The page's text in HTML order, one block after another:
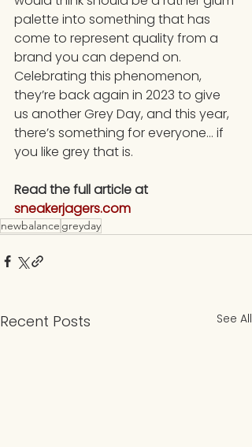
palette into something that has
come to represent quality from a
brand you can depend on.
Celebrating this phenomenon,
they’re back again in 2023 to give
us another Grey Day, and this year,
there’s something for everyone… if
you like grey that is.
Read the full article at
sneakerjagers.com
newbalance greyday
Recent Posts See All